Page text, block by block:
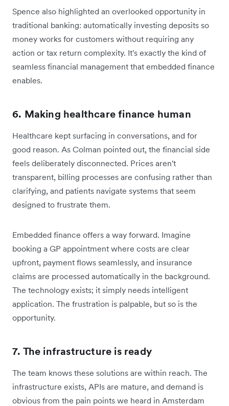
Spence also highlighted an overlooked opportunity in
traditional banking: automatically investing deposits so
money works for customers without requiring any
action or tax return complexity. It's exactly the kind of
seamless financial management that embedded finance
enables.
6. Making healthcare finance human
Healthcare kept surfacing in conversations, and for
good reason. As Colman pointed out, the financial side
feels deliberately disconnected. Prices aren't
transparent, billing processes are confusing rather than
clarifying, and patients navigate systems that seem
designed to frustrate them.
Embedded finance offers a way forward. Imagine
booking a GP appointment where costs are clear
upfront, payment flows seamlessly, and insurance
claims are processed automatically in the background.
The technology exists; it simply needs intelligent
application. The frustration is palpable, but so is the
opportunity.
7. The infrastructure is ready
The team knows these solutions are within reach. The
infrastructure exists, APIs are mature, and demand is
obvious from the pain points we heard in Amsterdam